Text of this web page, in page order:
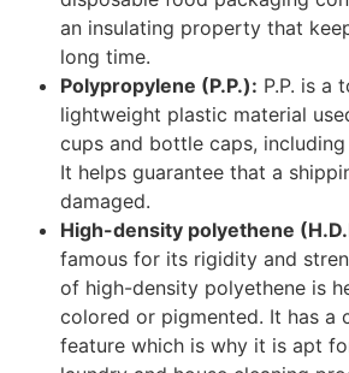
laundry and house cleaning
Low-density polyethene
H.D.P.E., is a soft, flexible, and
material associated with
chemical-proof, and it has a
absorption capability. It
commerce packaging solution.
13. Dunnage
Image Credits:ExpressPallets